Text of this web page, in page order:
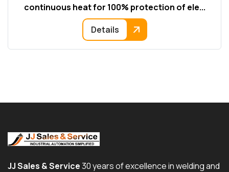
continuous heat for 100% protection of ele...
Details
JJ Sales & Service30 years of excellence in welding and